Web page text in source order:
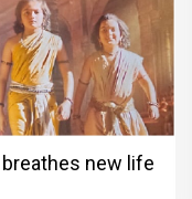
breathes new life